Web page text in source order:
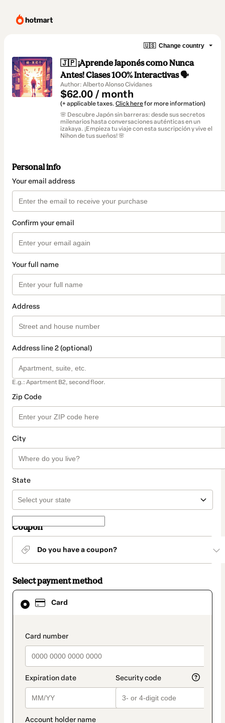
🇺🇸 Change country
🇯🇵 ¡Aprende Japonés como Nunca
Antes! Clases 100% Interactivas 🗣️
Author: Alberto Alonso Cividanes
$62.00 / month
(+ applicable taxes. Click herefor more information)
🌸 Descubre Japón sin barreras: desde sus secretos
milenarios hasta conversaciones auténticas en un
izakaya. ¡Empieza tu viaje con esta suscripción y vive el
Nihon de tus sueños! 🌸
Personal info
Your email address
Confirm your email
Your full name
Address
Address line 2 (optional)
E.g.: Apartment B2, second floor.
Zip Code
City
State
Coupon
Do you have a coupon?
Select payment method
Card
payment_data.section_title_v2
Card
selected
method